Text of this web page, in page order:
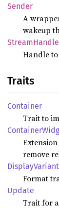
Sender
A
wakeup
StreamHandle
Handle to
Traits
Container
Trait to
Container
remove
DisplayVariant
Format
Update
Trait for